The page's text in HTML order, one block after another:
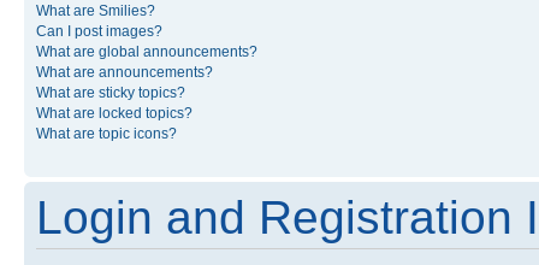
What are Smilies?
Can I post images?
What are global announcements?
What are announcements?
What are sticky topics?
What are locked topics?
What are topic icons?
Login and Registration